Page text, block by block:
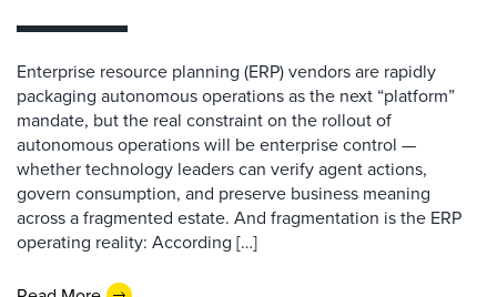
Enterprise resource planning (ERP) vendors are rapidly
packaging autonomous operations as the next “platform”
mandate, but the real constraint on the rollout of
autonomous operations will be enterprise control —
whether technology leaders can verify agent actions,
govern consumption, and preserve business meaning
across a fragmented estate. And fragmentation is the ERP
operating reality: According […]